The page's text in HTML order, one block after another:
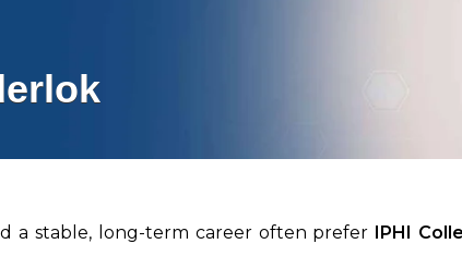
a stable, long-term career often prefer IPHI